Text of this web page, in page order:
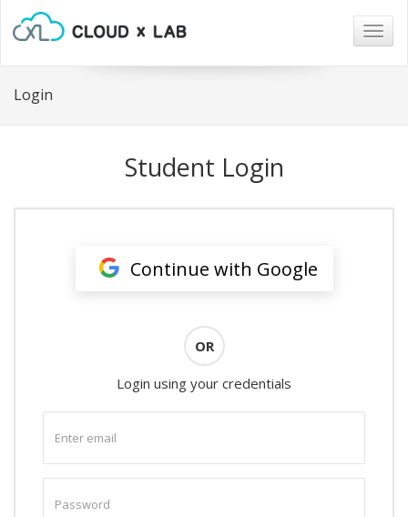
Login
Student Login
Continue with Google
OR
Login using your credentials
email
password